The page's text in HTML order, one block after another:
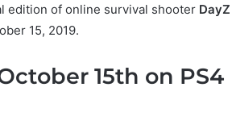
edition of online survival shooter DayZ
15, 2019.
15th on PS4